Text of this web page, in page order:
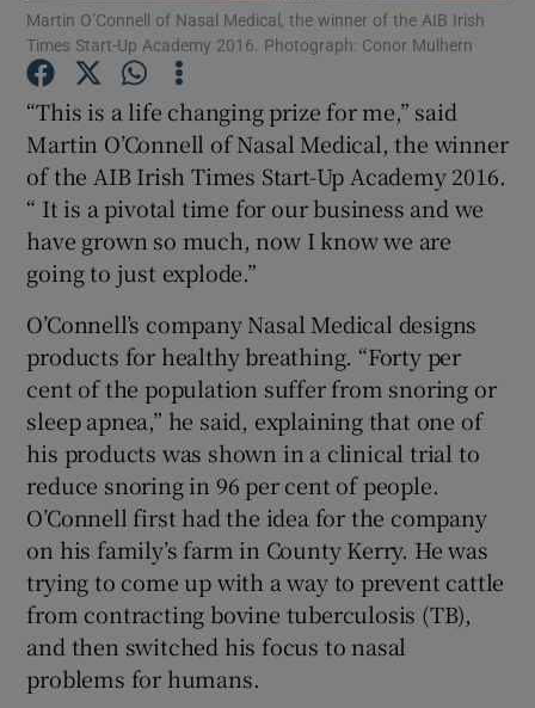
Show Motors sub sections
Show Podcasts sub sections
Show Gaeilge sub sections
Show History sub sections
Show Sponsored sub sections
Martin O’Connell of Nasal Medical, the winner of the AIB Irish
Times Start-Up Academy 2016. Photograph: Conor Mulhern
“This is a life changing prize for me,” said
Martin O’Connell of Nasal Medical, the winner
of the AIB Irish Times Start-Up Academy 2016.
“ It is a pivotal time for our business and we
have grown so much, now I know we are
going to just explode.”
O’Connell’s company Nasal Medical designs
products for healthy breathing. “Forty per
cent of the population suffer from snoring or
sleep apnea,” he said, explaining that one of
his products was shown in a clinical trial to
reduce snoring in 96 per cent of people.
O’Connell first had the idea for the company
on his family’s farm in County Kerry. He was
trying to come up with a way to prevent cattle
from contracting bovine tuberculosis (TB),
and then switched his focus to nasal
problems for humans.